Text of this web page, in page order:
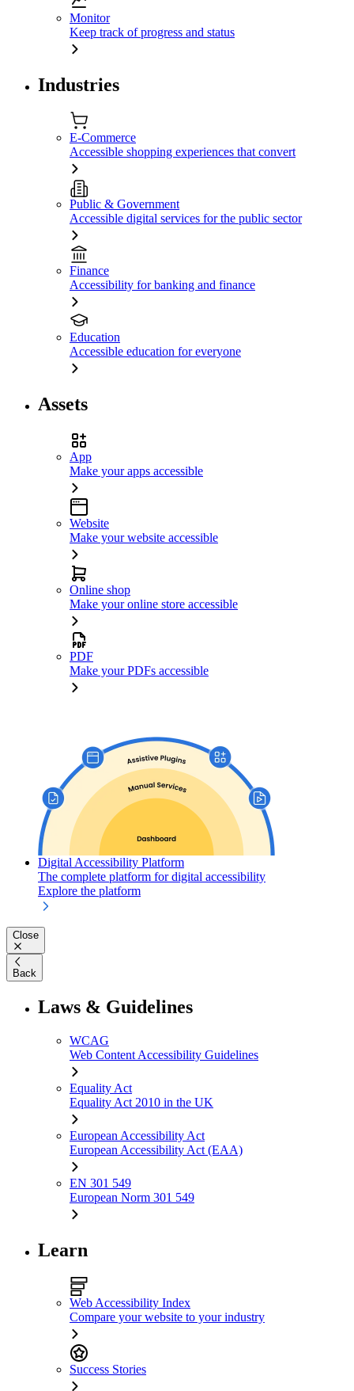
Monitor
Keep track of progress and status
Industries
E-Commerce
Accessible shopping experiences that convert
Public & Government
Accessible digital services for the public sector
Finance
Accessibility for banking and finance
Education
Accessible education for everyone
Assets
App
Make your apps accessible
Website
Make your website accessible
Online shop
Make your online store accessible
PDF
Make your PDFs accessible
Digital Accessibility Platform
The complete platform for digital accessibility
Explore the platform
Close
Back
Laws & Guidelines
WCAG
Web Content Accessibility Guidelines
Equality Act
Equality Act 2010 in the UK
European Accessibility Act
European Accessibility Act (EAA)
EN 301 549
European Norm 301 549
Learn
Web Accessibility Index
Compare your website to your industry
Success Stories